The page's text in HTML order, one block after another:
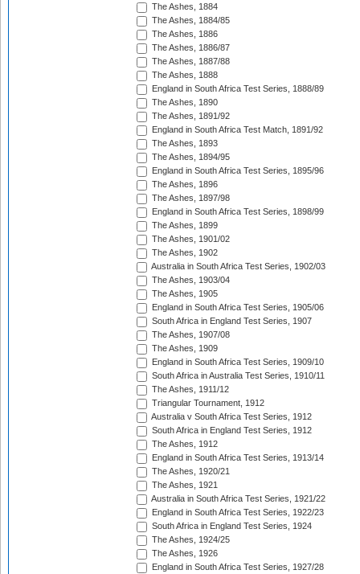
The Ashes, 1884
The Ashes, 1884/85
The Ashes, 1886
The Ashes, 1886/87
The Ashes, 1887/88
The Ashes, 1888
England in South Africa Test Series, 1888/89
The Ashes, 1890
The Ashes, 1891/92
England in South Africa Test Match, 1891/92
The Ashes, 1893
The Ashes, 1894/95
England in South Africa Test Series, 1895/96
The Ashes, 1896
The Ashes, 1897/98
England in South Africa Test Series, 1898/99
The Ashes, 1899
The Ashes, 1901/02
The Ashes, 1902
Australia in South Africa Test Series, 1902/03
The Ashes, 1903/04
The Ashes, 1905
England in South Africa Test Series, 1905/06
South Africa in England Test Series, 1907
The Ashes, 1907/08
The Ashes, 1909
England in South Africa Test Series, 1909/10
South Africa in Australia Test Series, 1910/11
The Ashes, 1911/12
Triangular Tournament, 1912
Australia v South Africa Test Series, 1912
South Africa in England Test Series, 1912
The Ashes, 1912
England in South Africa Test Series, 1913/14
The Ashes, 1920/21
The Ashes, 1921
Australia in South Africa Test Series, 1921/22
England in South Africa Test Series, 1922/23
South Africa in England Test Series, 1924
The Ashes, 1924/25
The Ashes, 1926
England in South Africa Test Series, 1927/28